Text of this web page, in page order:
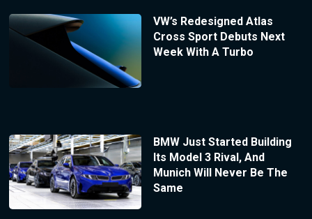
VW’s Redesigned Atlas
Cross Sport Debuts Next
Week With A Turbo
BMW Just Started Building
Its Model 3 Rival, And
Munich Will Never Be The
Same